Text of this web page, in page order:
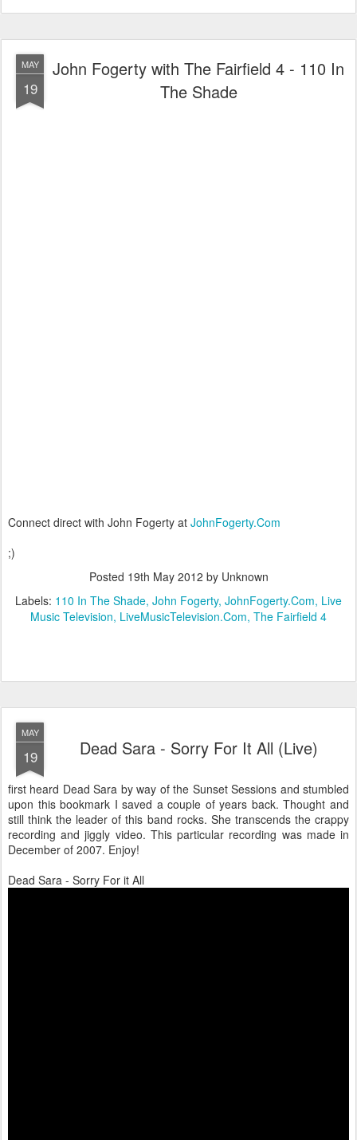
MAY
19
John Fogerty with The Fairfield 4 - 110 In
The Shade
Connect direct with John Fogerty at JohnFogerty.Com
;)
Posted 19th May 2012 by Unknown
Labels: 110 In The Shade John Fogerty JohnFogerty.Com Live
Music Television LiveMusicTelevision.Com The Fairfield 4
MAY
19 Dead Sara - Sorry For It All (Live)
first heard Dead Sara by way of the Sunset Sessions and stumbled
upon this bookmark I saved a couple of years back. Thought and
still think the leader of this band rocks. She transcends the crappy
recording and jiggly video. This particular recording was made in
December of 2007. Enjoy!
Dead Sara - Sorry For it All